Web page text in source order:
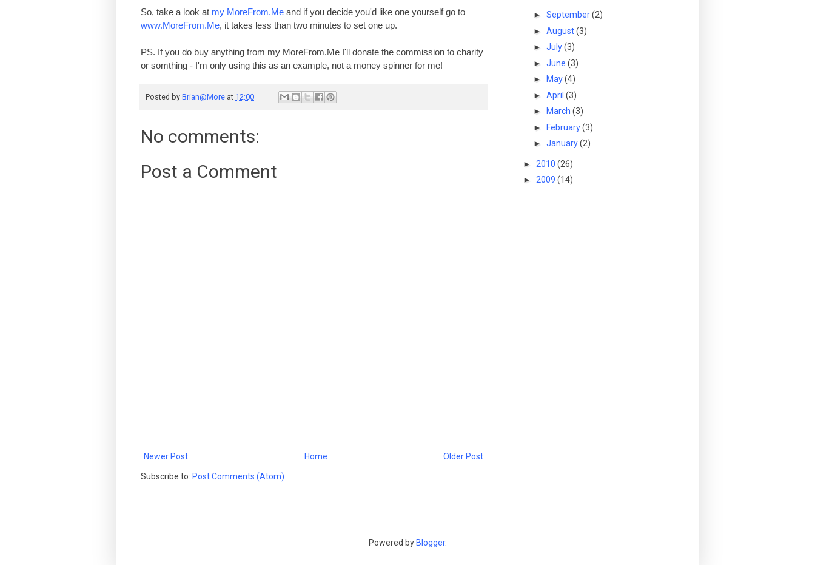
So, take a look at my MoreFrom.Me and if you decide you'd like one yourself go to
www.MoreFrom.Me, it takes less than two minutes to set one up.
PS. If you do buy anything from my MoreFrom.Me I'll donate the commission to charity
or somthing - I'm only using this as an example, not a money spinner for me!
Posted by Brian@More at 12:00
No comments:
Post a Comment
Newer Post Older Post
Home
Subscribe to: Post Comments (Atom)
► September(2)
► August(3)
► July(3)
► June (3)
►
May(4)
► April (3)
►
March (3)
► February(3)
► January(2)
► 2010 (26)
► 2009 (14)
Powered by Blogger.